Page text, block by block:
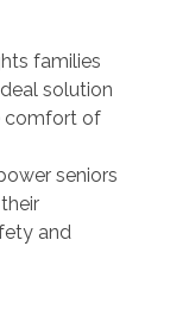
families
solution
comfort of
seniors
and